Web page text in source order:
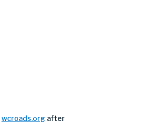
wcroads.org after